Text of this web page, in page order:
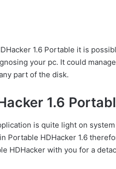
1.6 Portable it is
your pc. It could
part of the disk.
1.6
is quite light on
Portable HDHacker 1.6
HDHacker with you for a